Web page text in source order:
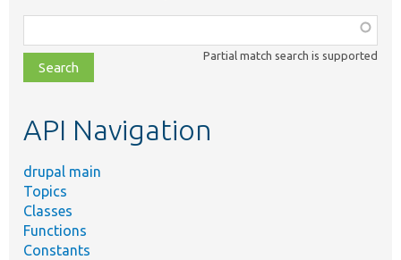
class,
file,
topic,
Partial match search is supported
API Navigation
drupal main
Topics
Classes
Functions
Constants